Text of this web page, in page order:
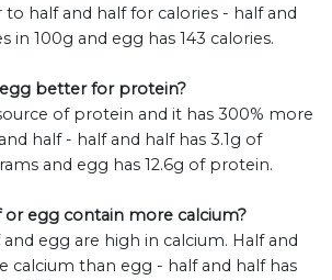
to half and half for calories - half and
in 100g and egg has 143 calories.
better for protein?
of protein and it has 300% more
half - half and half has 3.1g of
and egg has 12.6g of protein.
or egg contain more calcium?
egg are high in calcium. Half and
calcium than egg - half and half has